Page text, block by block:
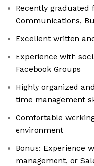
Recently graduated
Communications,
Excellent written
Experience with
Facebook Groups
Highly organized
time management
Comfortable
environment
Bonus: Experience
management, or